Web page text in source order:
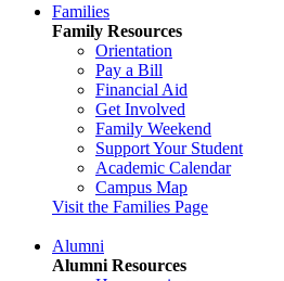
Families
Family Resources
Orientation
Pay a Bill
Financial Aid
Get Involved
Family Weekend
Support Your Student
Academic Calendar
Campus Map
Visit the Families Page
Alumni
Alumni Resources